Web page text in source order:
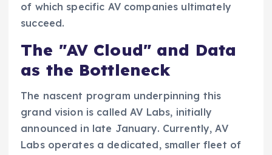
of which specific AV companies ultimately
succeed.
The "AV Cloud" and Data
as the Bottleneck
The nascent program underpinning this
grand vision is called AV Labs, initially
announced in late January. Currently, AV
Labs operates a dedicated, smaller fleet of